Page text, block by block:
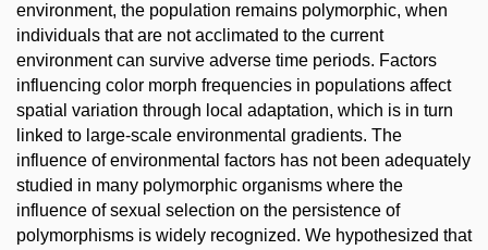
environment, the population remains polymorphic, when
individuals that are not acclimated to the current
environment can survive adverse time periods. Factors
influencing color morph frequencies in populations affect
spatial variation through local adaptation, which is in turn
linked to large-scale environmental gradients. The
influence of environmental factors has not been adequately
studied in many polymorphic organisms where the
influence of sexual selection on the persistence of
polymorphisms is widely recognized. We hypothesized that